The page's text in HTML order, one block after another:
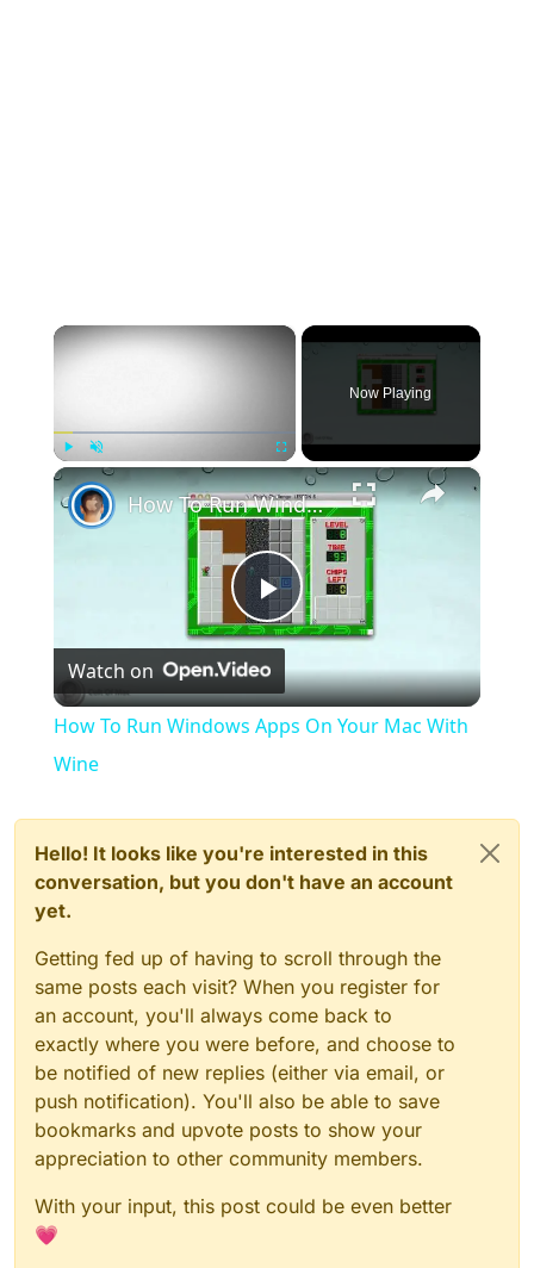
×
Unmute Fullscreen
Now Playing
×
Play
Video
How To Run Windows Apps On Your Mac With Wine
Watch on
How To Run Windows Apps On Your Mac With
Wine
Hello! It looks like you're interested in this
conversation, but you don't have an account
yet.
Getting fed up of having to scroll through the
same posts each visit? When you register for
an account, you'll always come back to
exactly where you were before, and choose to
be notified of new replies (either via email, or
push notification). You'll also be able to save
bookmarks and upvote posts to show your
appreciation to other community members.
With your input, this post could be even better
💗